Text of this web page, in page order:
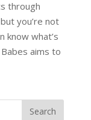
through
you’re not
know what’s
aims to